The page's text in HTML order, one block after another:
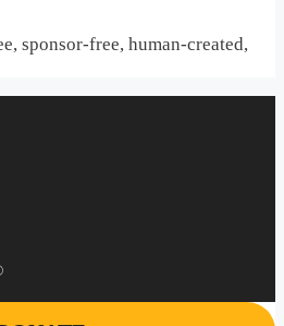
sponsor-free, human-created,